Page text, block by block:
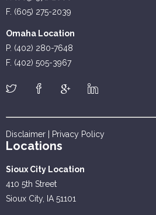
F. (605) 275-2039
Omaha Location
P. (402) 280-7648
F. (402) 505-3967
Disclaimer Privacy Policy
Locations
Sioux City Location
410 5th Street
Sioux City, IA 51101